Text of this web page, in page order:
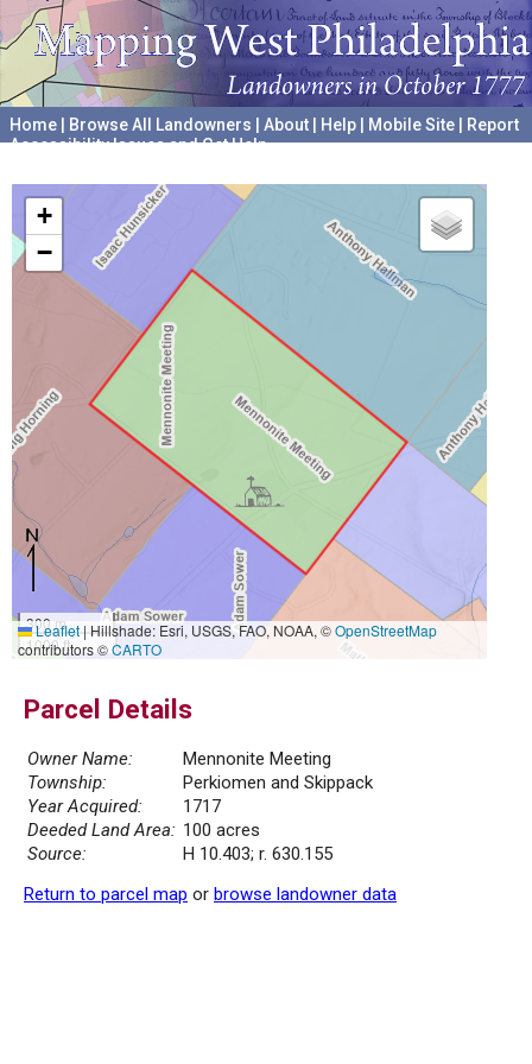
Home Browse All Landowners About Help Mobile Site
Report
Accessibility Issues and Get Help
+
−
300 m
1000 ft
Leaflet|Hillshade: Esri, USGS, FAO, NOAA, ©OpenStreetMap
contributors ©CARTO
Parcel Details
Owner Name:
Mennonite Meeting
Township:
Perkiomen and Skippack
Year Acquired:
1717
Deeded Land Area: 100 acres
Source:
H 10.403; r. 630.155
Return to parcel map or browse landowner data